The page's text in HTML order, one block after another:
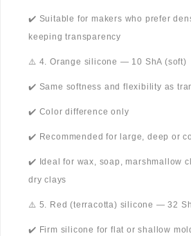
✔️ Suitable for makers who prefer
keeping transparency
⚠️ 4. Orange silicone — 10 ShA (soft)
✔️ Same softness and flexibility as
✔️ Color difference only
✔️ Recommended for large, deep or
✔️ Ideal for wax, soap, marshmallow
dry clays
⚠️ 5. Red (terracotta) silicone — 32
✔️ Firm silicone for flat or shallow